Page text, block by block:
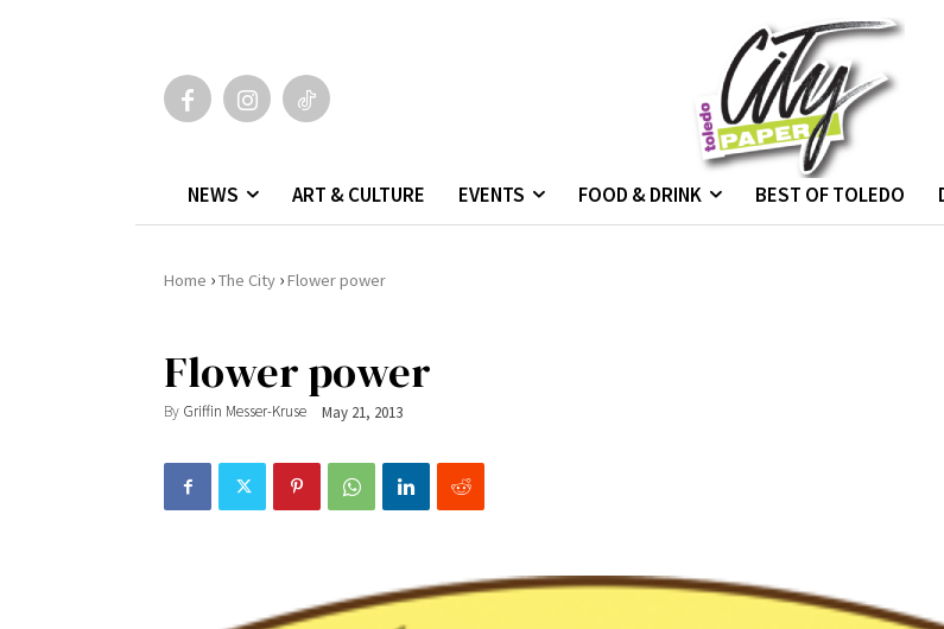
NEWS ART & CULTURE EVENTS FOOD & DRINK BEST OF TOLEDO
Home ›The City ›Flower power
Flower power
By Griffin Messer-Kruse May 21, 2013